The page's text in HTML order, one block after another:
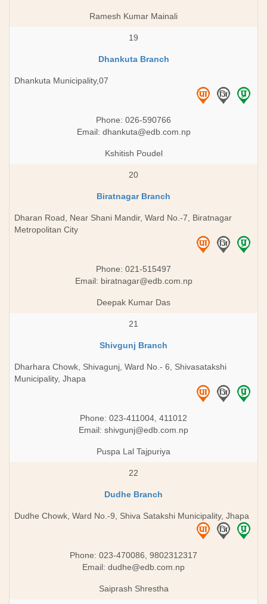
Ramesh Kumar Mainali
19
Dhankuta Branch
Dhankuta Municipality,07
Phone: 026-590766
Email: dhankuta@edb.com.np
Kshitish Poudel
20
Biratnagar Branch
Dharan Road, Near Shani Mandir, Ward No.-7, Biratnagar
Metropolitan City
Phone: 021-515497
Email: biratnagar@edb.com.np
Deepak Kumar Das
21
Shivgunj Branch
Dharhara Chowk, Shivagunj, Ward No.- 6, Shivasatakshi
Municipality, Jhapa
Phone: 023-411004, 411012
Email: shivgunj@edb.com.np
Puspa Lal Tajpuriya
22
Dudhe Branch
Dudhe Chowk, Ward No.-9, Shiva Satakshi Municipality, Jhapa
Phone: 023-470086, 9802312317
Email: dudhe@edb.com.np
Saiprash Shrestha